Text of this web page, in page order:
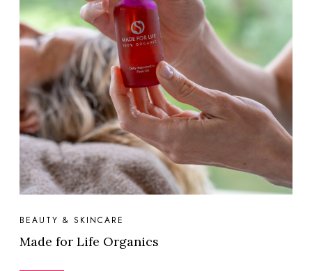
BEAUTY & SKINCARE
Made for Life Organics